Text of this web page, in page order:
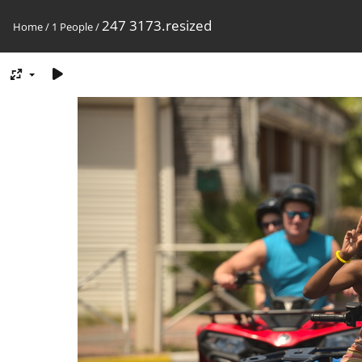
Home/ 1 People/247 3173.resized